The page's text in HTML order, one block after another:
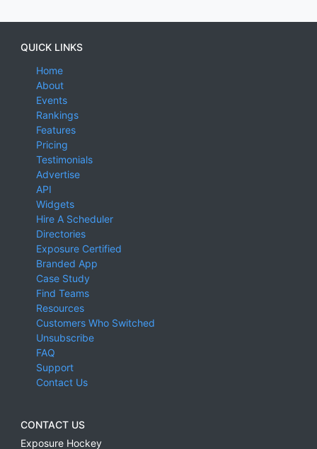
QUICK LINKS
Home
About
Events
Rankings
Features
Pricing
Testimonials
Advertise
API
Widgets
Hire A Scheduler
Directories
Exposure Certified
Branded App
Case Study
Find Teams
Resources
Customers Who Switched
Unsubscribe
FAQ
Support
Contact Us
CONTACT US
Exposure Hockey